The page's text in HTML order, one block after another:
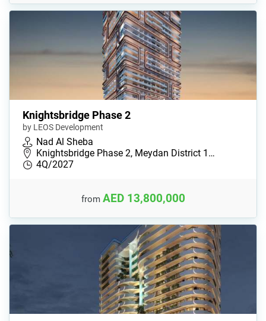
Knightsbridge Phase 2
by LEOS Development
Nad Al Sheba
Knightsbridge Phase 2, Meydan District 1…
4Q/2027
from AED 13,800,000